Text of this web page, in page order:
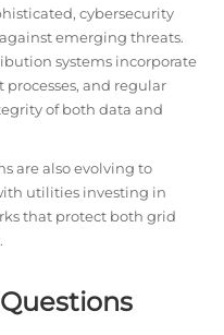
cybersecurity
emerging threats.
systems incorporate
and regular
of both data and
are also evolving to
utilities investing in
that protect both grid